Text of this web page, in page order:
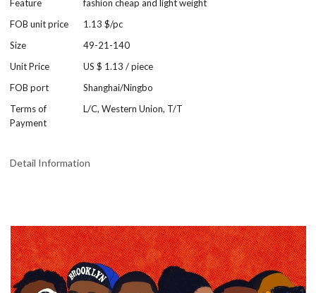
Feature
fashion cheap and light weight
FOB unit price
1.13 $/pc
Size
49-21-140
Unit Price
US $ 1.13 /piece
FOB port
Shanghai/Ningbo
Terms of
Payment
L/C, Western Union, T/T
Detail Information